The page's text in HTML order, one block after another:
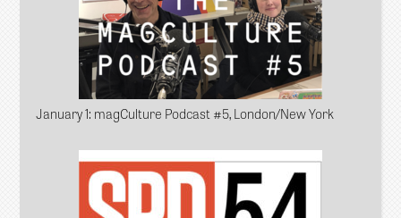
January 1: magCulture Podcast #5, London/New York